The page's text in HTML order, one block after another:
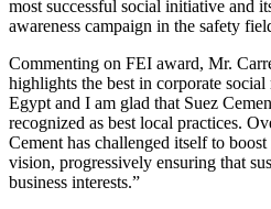
most successful social initiative and
awareness campaign in the safety
Commenting on FEI award, Mr.
highlights the best in corporate
Egypt and I am glad that Suez
recognized as best local practices.
Cement has challenged itself to
vision, progressively ensuring that
business interests.”